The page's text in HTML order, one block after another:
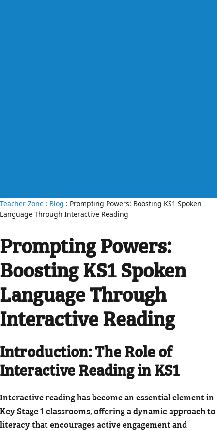
Teacher Zone : Blog : Prompting Powers: Boosting KS1 Spoken
Language Through Interactive Reading
Prompting Powers:
Boosting KS1 Spoken
Language Through
Interactive Reading
Introduction: The Role of
Interactive Reading in KS1
Interactive reading has become an essential element in
Key Stage 1 classrooms, offering a dynamic approach to
literacy that encourages active engagement and